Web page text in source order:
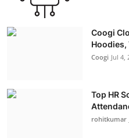
Coogi
Hoodies,
Coogi Jul 4,
Top HR
rohitkumar